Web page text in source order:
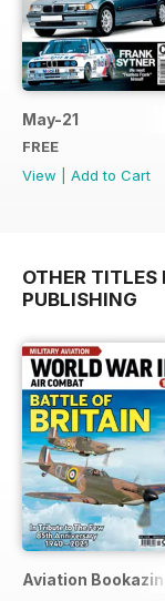
May-21
FREE
View
Add to Cart
OTHER TITLES
PUBLISHING
Aviation